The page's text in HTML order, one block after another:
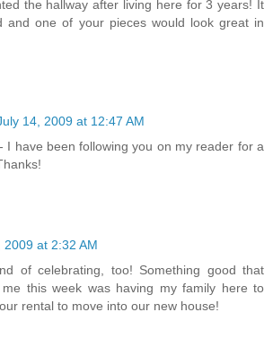
the hallway after living here for 3 years! It
and one of your pieces would look great in
14, 2009 at 12:47 AM
I have been following you on my reader for a
2009 at 2:32 AM
of celebrating, too! Something good that
this week was having my family here to
rental to move into our new house!